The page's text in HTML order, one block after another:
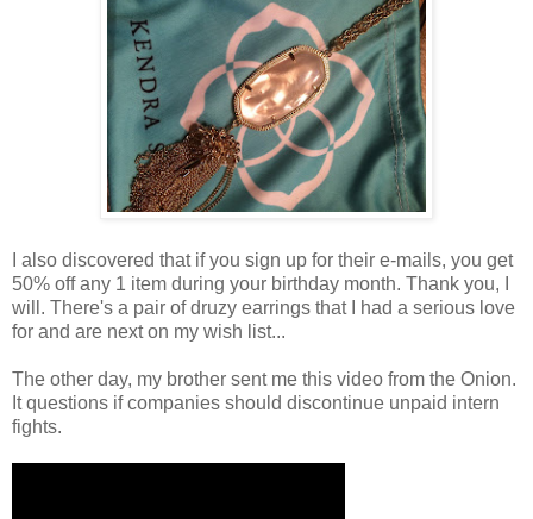
I also discovered that if you sign up for their e-mails, you get
50% off any 1 item during your birthday month. Thank you, I
will. There's a pair of druzy earrings that I had a serious love
for and are next on my wish list...
The other day, my brother sent me this video from the Onion.
It questions if companies should discontinue unpaid intern
fights.